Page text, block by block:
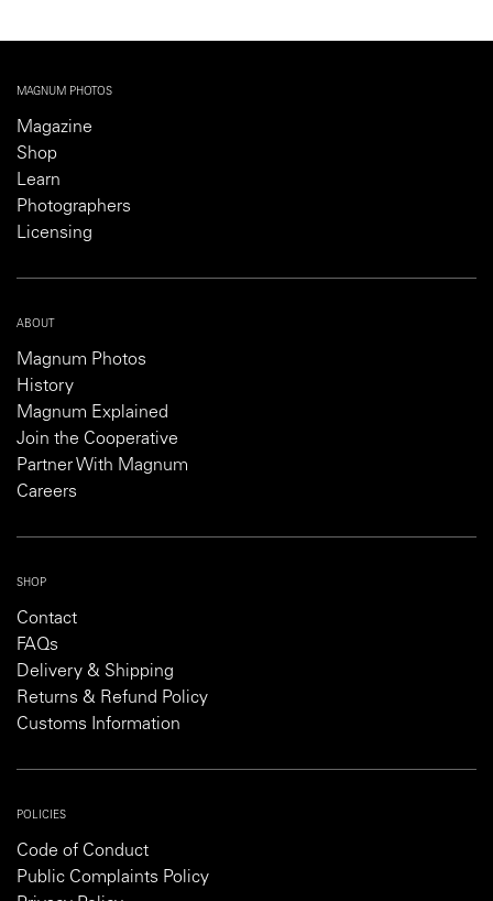
MAGNUM PHOTOS
Magazine
Shop
Learn
Photographers
Licensing
ABOUT
Magnum Photos
History
Magnum Explained
Join the Cooperative
Partner With Magnum
Careers
SHOP
Contact
FAQs
Delivery & Shipping
Returns & Refund Policy
Customs Information
POLICIES
Code of Conduct
Public Complaints Policy